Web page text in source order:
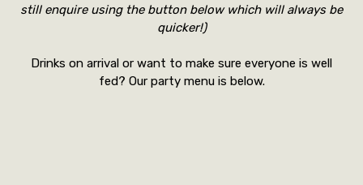
still enquire using the button below which will always be
quicker!)
Drinks on arrival or want to make sure everyone is well
fed? Our party menu is below.